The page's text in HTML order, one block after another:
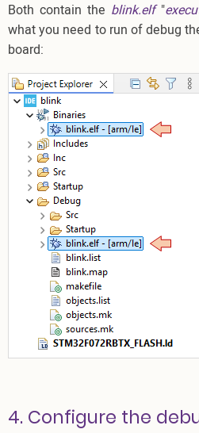
Both contain the blink.elf"
what you need to run of debug
board:
4. Configure the